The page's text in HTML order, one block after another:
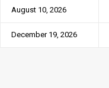
August 10, 2026
December 19, 2026